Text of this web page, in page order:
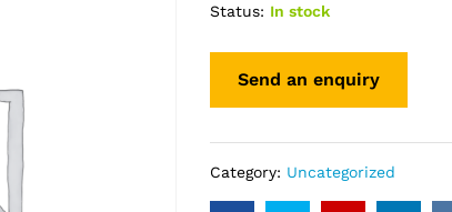
Status: In stock
Category: Uncategorized